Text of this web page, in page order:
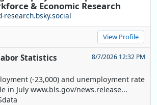
& Economic Research
research.bsky.social
View Profile
Statistics 8/7/2026 12:32 PM
(-23,000) and unemployment rate
in July www.bls.gov/news.release...